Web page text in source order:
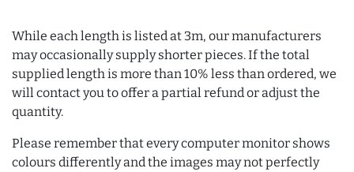
While each length is listed at 3m, our manufacturers
may occasionally supply shorter pieces. If the total
supplied length is more than 10% less than ordered, we
will contact you to offer a partial refund or adjust the
quantity.
Please remember that every computer monitor shows
colours differently and the images may not perfectly